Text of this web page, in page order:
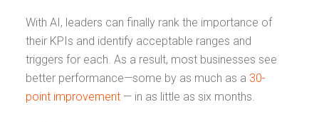
With AI, leaders can finally rank the importance of
their KPIs and identify acceptable ranges and
triggers for each. As a result, most businesses see
better performance—some by as much as a 30-
point improvement — in as little as six months.